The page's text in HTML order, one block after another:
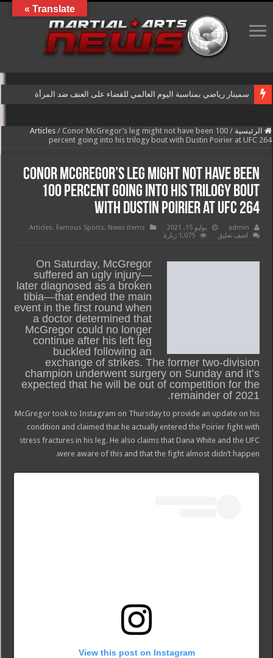
سمينار رياضي بمناسبة اليوم العالمي للقضاء على العنف ضد المرأة
الرئيسية /
Articles / Conor McGregor’s leg might not have been 100
percent going into his trilogy bout with Dustin Poirier at UFC 264
Conor McGregor’s leg might not have been
100 percent going into his trilogy bout
with Dustin Poirier at UFC 264
admin يوليو 15, 2021 Articles, Famous Sports, News items
اضف تعليق
1,075 زيارة
On Saturday, McGregor
suffered an ugly injury—
later diagnosed as a broken
tibia—that ended the main
event in the first round when
a doctor determined that
McGregor could no longer
continue after his left leg
buckled following an
exchange of strikes. The former two-division
champion underwent surgery on Sunday and it’s
expected that he will be out of competition for the
remainder of 2021.
McGregor took to Instagram on Thursday to provide an update on his
condition and claimed that he actually entered the Poirier fight with
stress fractures in his leg. He also claims that Dana White and the UFC
were aware of this and that the fight almost didn’t happen.
View this post on Instagram
Translate »